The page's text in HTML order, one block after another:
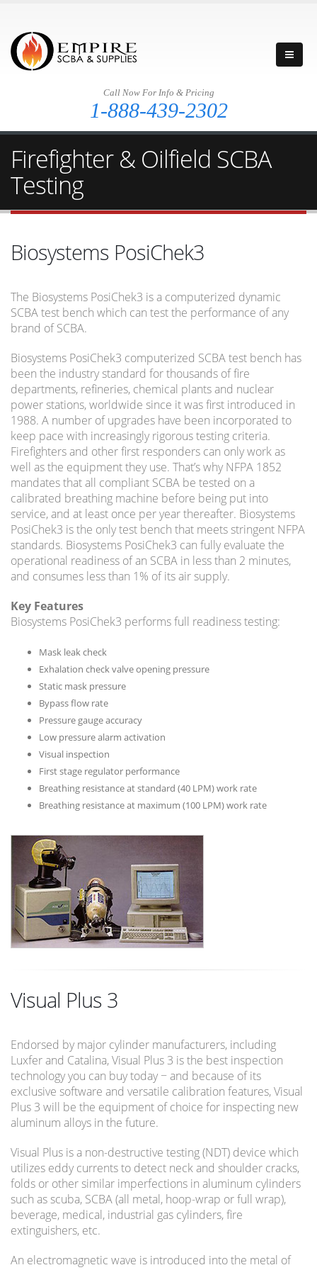
Call Now For Info & Pricing
1-888-439-2302
Firefighter & Oilfield SCBA
Testing
Biosystems PosiChek3
The Biosystems PosiChek3 is a computerized dynamic
SCBA test bench which can test the performance of any
brand of SCBA.
Biosystems PosiChek3 computerized SCBA test bench has
been the industry standard for thousands of fire
departments, refineries, chemical plants and nuclear
power stations, worldwide since it was first introduced in
1988. A number of upgrades have been incorporated to
keep pace with increasingly rigorous testing criteria.
Firefighters and other first responders can only work as
well as the equipment they use. That’s why NFPA 1852
mandates that all compliant SCBA be tested on a
calibrated breathing machine before being put into
service, and at least once per year thereafter. Biosystems
PosiChek3 is the only test bench that meets stringent NFPA
standards. Biosystems PosiChek3 can fully evaluate the
operational readiness of an SCBA in less than 2 minutes,
and consumes less than 1% of its air supply.
Key Features
Biosystems PosiChek3 performs full readiness testing:
Mask leak check
Exhalation check valve opening pressure
Static mask pressure
Bypass flow rate
Pressure gauge accuracy
Low pressure alarm activation
Visual inspection
First stage regulator performance
Breathing resistance at standard (40 LPM) work rate
Breathing resistance at maximum (100 LPM) work rate
Visual Plus 3
Endorsed by major cylinder manufacturers, including
Luxfer and Catalina, Visual Plus 3 is the best inspection
technology you can buy today − and because of its
exclusive software and versatile calibration features, Visual
Plus 3 will be the equipment of choice for inspecting new
aluminum alloys in the future.
Visual Plus is a non-destructive testing (NDT) device which
utilizes eddy currents to detect neck and shoulder cracks,
folds or other similar imperfections in aluminum cylinders
such as scuba, SCBA (all metal, hoop-wrap or full wrap),
beverage, medical, industrial gas cylinders, fire
extinguishers, etc.
An electromagnetic wave is introduced into the metal of